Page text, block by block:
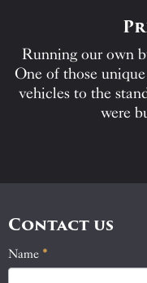
Running our own
One of those
vehicles to the
were
Contact us
Contact
Name *
If
you